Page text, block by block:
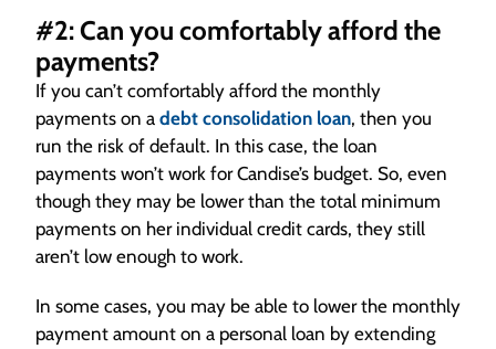
#2: Can you comfortably afford the
payments?
If you can’t comfortably afford the monthly
payments on a debt consolidation loan, then you
run the risk of default. In this case, the loan
payments won’t work for Candise’s budget. So, even
though they may be lower than the total minimum
payments on her individual credit cards, they still
aren’t low enough to work.
In some cases, you may be able to lower the monthly
payment amount on a personal loan by extending